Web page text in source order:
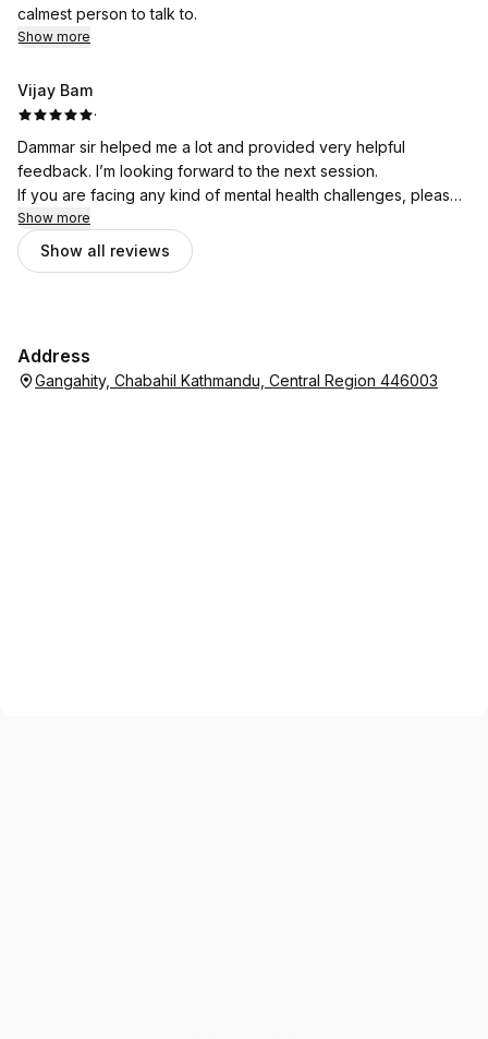
calmest person to talk to.
Show more
Vijay Bam
·
Dammar sir helped me a lot and provided very helpful
feedback. I’m looking forward to the next session.
If you are facing any kind of mental health challenges, please
don’t hesitate to seek support from Bhata Psychotherapy.
Show more
Show all reviews
Address
Gangahity, Chabahil Kathmandu, Central Region 446003